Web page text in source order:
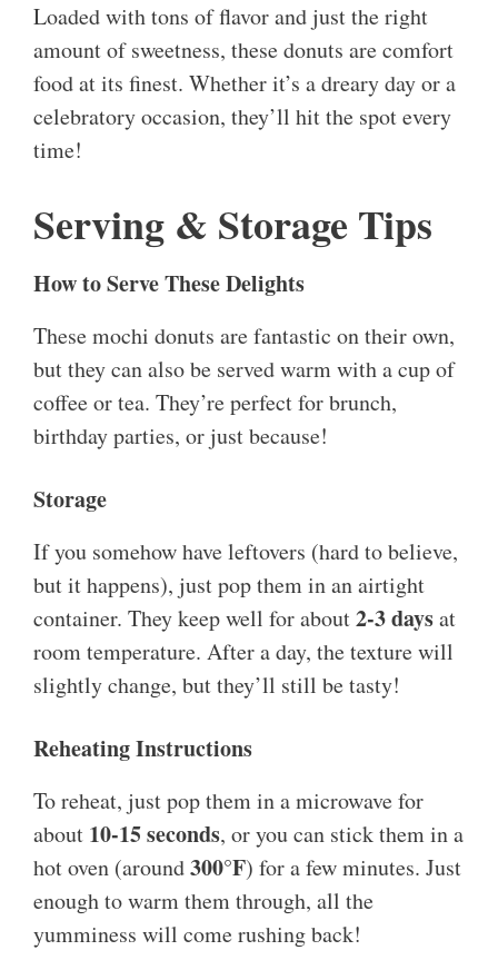
Loaded with tons of flavor and just the right
amount of sweetness, these donuts are comfort
food at its finest. Whether it’s a dreary day or a
celebratory occasion, they’ll hit the spot every
time!
Serving & Storage Tips
How to Serve These Delights
These mochi donuts are fantastic on their own,
but they can also be served warm with a cup of
coffee or tea. They’re perfect for brunch,
birthday parties, or just because!
Storage
If you somehow have leftovers (hard to believe,
but it happens), just pop them in an airtight
container. They keep well for about2-3 daysat
room temperature. After a day, the texture will
slightly change, but they’ll still be tasty!
Reheating Instructions
To reheat, just pop them in a microwave for
about 10-15 seconds, or you can stick them in a
hot oven (around300°F) for a few minutes. Just
enough to warm them through, all the
yumminess will come rushing back!